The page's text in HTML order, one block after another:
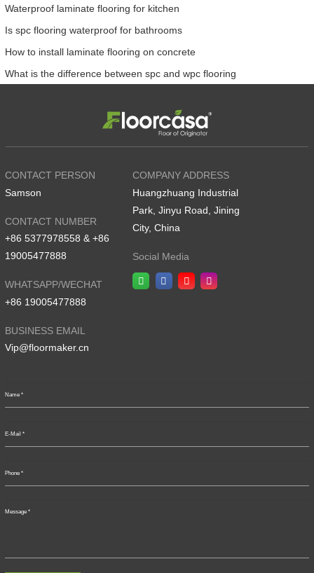
Waterproof laminate flooring for kitchen
Is spc flooring waterproof for bathrooms
How to install laminate flooring on concrete
What is the difference between spc and wpc flooring
CONTACT PERSON
Samson
CONTACT NUMBER
+86 5377978558 & +86
19005477888
WHATSAPP/WECHAT
+86 19005477888
BUSINESS EMAIL
Vip@floormaker.cn
COMPANY ADDRESS
Huangzhuang Industrial
Park, Jinyu Road, Jining
City, China
Social Media